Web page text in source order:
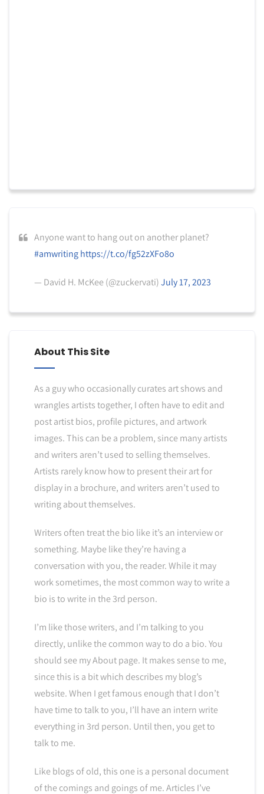
Anyone want to hang out on another planet?
#amwriting https://t.co/fg52zXFo8o
— David H. McKee (@zuckervati)July 17, 2023
About This Site
As a guy who occasionally curates art shows and
wrangles artists together, I often have to edit and
post artist bios, profile pictures, and artwork
images. This can be a problem, since many artists
and writers aren’t used to selling themselves.
Artists rarely know how to present their art for
display in a brochure, and writers aren’t used to
writing about themselves.
Writers often treat the bio like it’s an interview or
something. Maybe like they’re having a
conversation with you, the reader. While it may
work sometimes, the most common way to write a
bio is to write in the 3rd person.
I’m like those writers, and I’m talking to you
directly, unlike the common way to do a bio. You
should see my About page. It makes sense to me,
since this is a bit which describes my blog’s
website. When I get famous enough that I don’t
have time to talk to you, I’ll have an intern write
everything in 3rd person. Until then, you get to
talk to me.
Like blogs of old, this one is a personal document
of the comings and goings of me. Articles I’ve